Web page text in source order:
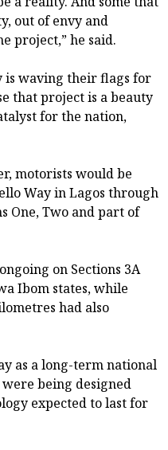
out of envy and
project,” he said.
is waving their flags for
that project is a beauty
for the nation,
motorists would be
Way in Lagos through
One, Two and part of
on Sections 3A
Ibom states, while
had also
as a long-term national
being designed
expected to last for